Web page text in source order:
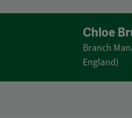
Chloe
Branch
England)